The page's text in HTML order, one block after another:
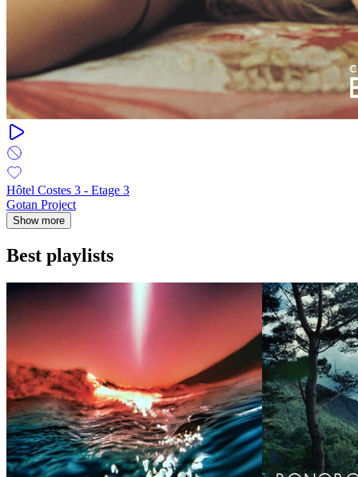
Hôtel Costes 3 - Etage 3
Gotan Project
Show more
Best playlists